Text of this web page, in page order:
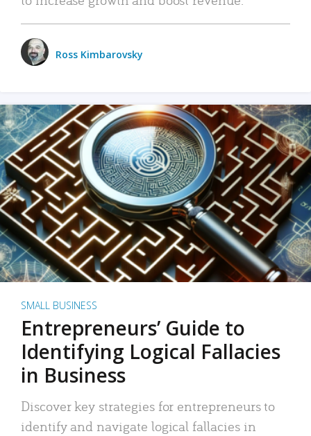
Ross Kimbarovsky
SMALL BUSINESS
Entrepreneurs’ Guide to
Identifying Logical Fallacies
in Business
Discover key strategies for entrepreneurs to
identify and navigate logical fallacies in